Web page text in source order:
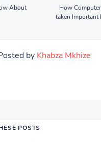
How
taken Important
About
by Khabza Mkhize
POSTS